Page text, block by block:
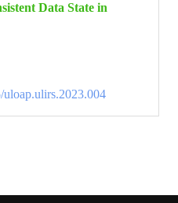
Data State in